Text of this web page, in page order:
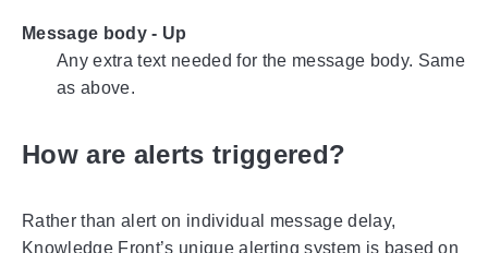
Message body - Up
Any extra text needed for the message body. Same
as above.
How are alerts triggered?
Rather than alert on individual message delay,
Knowledge Front’s unique alerting system is based on